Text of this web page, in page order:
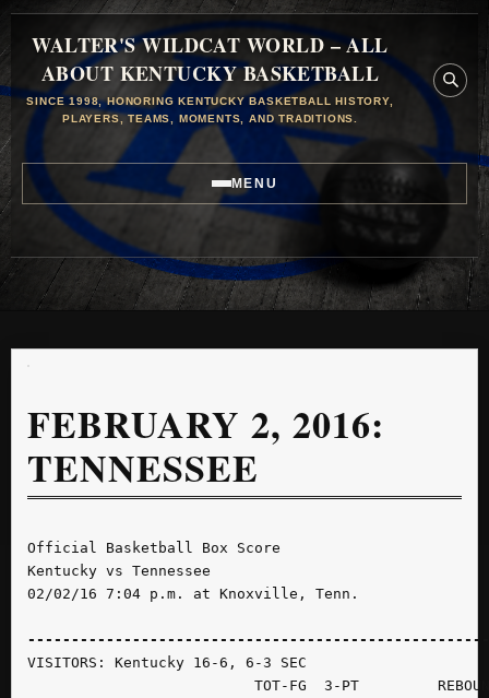
WALTER'S WILDCAT WORLD – ALL
ABOUT KENTUCKY BASKETBALL
SINCE 1998, HONORING KENTUCKY BASKETBALL HISTORY,
PLAYERS, TEAMS, MOMENTS, AND TRADITIONS.
MENU
FEBRUARY 2, 2016:
TENNESSEE
Official Basketball Box Score
Kentucky vs Tennessee
02/02/16 7:04 p.m. at Knoxville, Tenn.
VISITORS: Kentucky 16-6, 6-3 SEC
TOT-FG  3-PT